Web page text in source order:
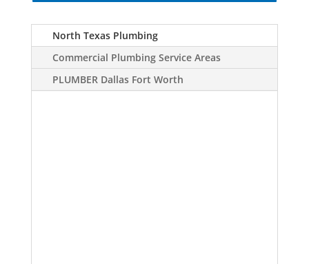
North Texas Plumbing
Commercial Plumbing Service Areas
PLUMBER Dallas Fort Worth